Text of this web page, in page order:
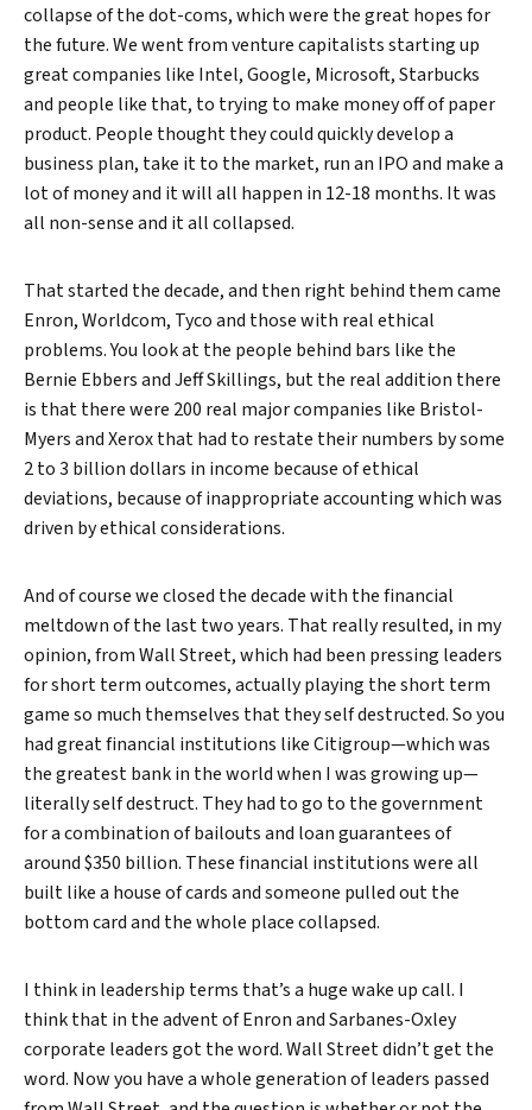
collapse of the dot-coms, which were the great hopes for
the future. We went from venture capitalists starting up
great companies like Intel, Google, Microsoft, Starbucks
and people like that, to trying to make money off of paper
product. People thought they could quickly develop a
business plan, take it to the market, run an IPO and make a
lot of money and it will all happen in 12-18 months. It was
all non-sense and it all collapsed.
That started the decade, and then right behind them came
Enron, Worldcom, Tyco and those with real ethical
problems. You look at the people behind bars like the
Bernie Ebbers and Jeff Skillings, but the real addition there
is that there were 200 real major companies like Bristol-
Myers and Xerox that had to restate their numbers by some
2 to 3 billion dollars in income because of ethical
deviations, because of inappropriate accounting which was
driven by ethical considerations.
And of course we closed the decade with the financial
meltdown of the last two years. That really resulted, in my
opinion, from Wall Street, which had been pressing leaders
for short term outcomes, actually playing the short term
game so much themselves that they self destructed. So you
had great financial institutions like Citigroup—which was
the greatest bank in the world when I was growing up—
literally self destruct. They had to go to the government
for a combination of bailouts and loan guarantees of
around $350 billion. These financial institutions were all
built like a house of cards and someone pulled out the
bottom card and the whole place collapsed.
I think in leadership terms that’s a huge wake up call. I
think that in the advent of Enron and Sarbanes-Oxley
corporate leaders got the word. Wall Street didn’t get the
word. Now you have a whole generation of leaders passed